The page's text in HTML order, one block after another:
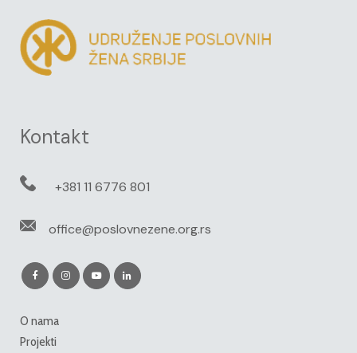
Kontakt
+381 11 6776 801
office@poslovnezene.org.rs
O nama
Projekti